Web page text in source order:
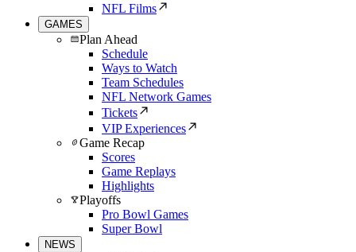
NFL Films
GAMES
Plan Ahead
Schedule
Ways to Watch
Team Schedules
NFL Network Games
Tickets
VIP Experiences
Game Recap
Scores
Game Replays
Highlights
Playoffs
Pro Bowl Games
Super Bowl
NEWS